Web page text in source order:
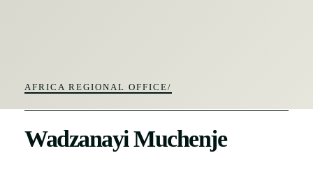
AFRICA REGIONAL OFFICE/
Wadzanayi Muchenje